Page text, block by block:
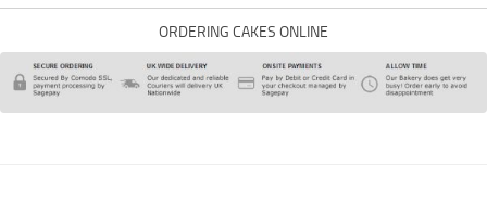
ORDERING CAKES ONLINE